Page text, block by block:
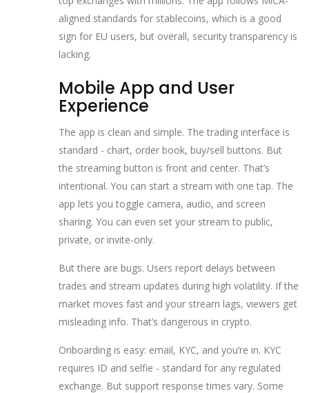
aligned standards for stablecoins, which is a good
sign for EU users, but overall, security transparency is
lacking.
Mobile App and User
Experience
The app is clean and simple. The trading interface is
standard - chart, order book, buy/sell buttons. But
the streaming button is front and center. That’s
intentional. You can start a stream with one tap. The
app lets you toggle camera, audio, and screen
sharing. You can even set your stream to public,
private, or invite-only.
But there are bugs. Users report delays between
trades and stream updates during high volatility. If the
market moves fast and your stream lags, viewers get
misleading info. That’s dangerous in crypto.
Onboarding is easy: email, KYC, and you’re in. KYC
requires ID and selfie - standard for any regulated
exchange. But support response times vary. Some